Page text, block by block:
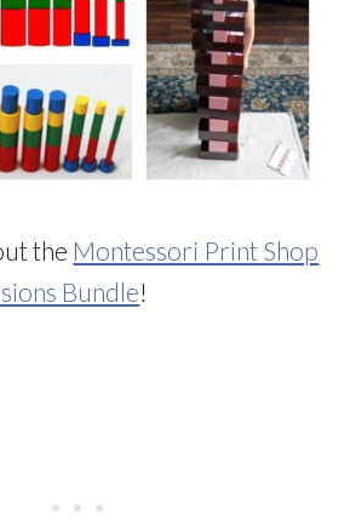
the Montessori Print Shop
Bundle!